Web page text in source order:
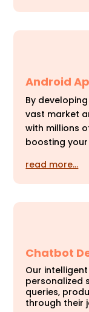
Android
By
vast market
with millions
boosting
read more…
Chatbot
Our
personalized
queries,
through their